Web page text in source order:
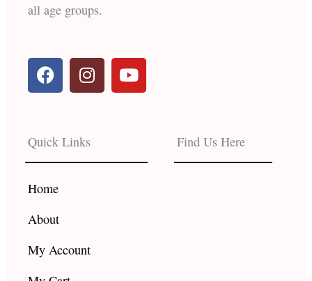
all age groups.
F
a
c
b
o
o
k
I
n
s
a
g
r
Y
o
u
e
Quick Links
Home
About
My Account
Find Us Here